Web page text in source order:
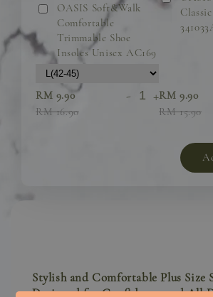
OASIS Soft&Walk
Comfortable
Trimmable Shoe
Insoles Unisex AC169
RM 9.90
RM 16.90
- +RM 9.90
RM 15.90
Stylish and Comfortable Plus Size
Designed for Confidence and All-